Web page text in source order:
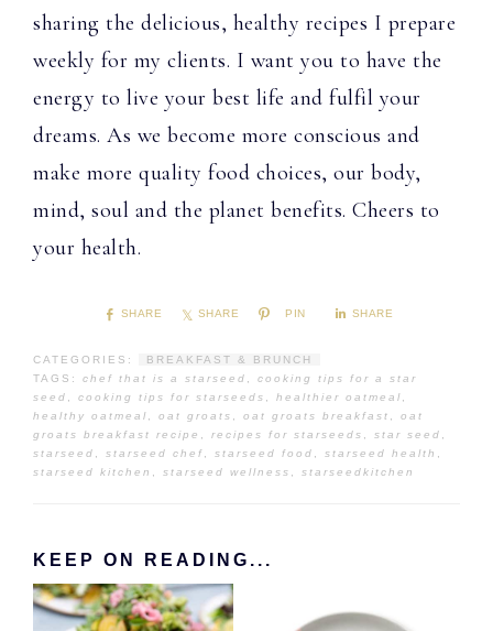
sharing the delicious, healthy recipes I prepare
weekly for my clients. I want you to have the
energy to live your best life and fulfil your
dreams. As we become more conscious and
make more quality food choices, our body,
mind, soul and the planet benefits. Cheers to
your health.
SHARE SHARE PIN SHARE
CATEGORIES:
BREAKFAST & BRUNCH
TAGS:chef that is a starseed ,cooking tips for a star
seed
,cooking tips for starseeds ,healthier oatmeal
healthy oatmeal
,oat groats ,oat groats breakfast ,oat
groats breakfast recipe
,recipes for starseeds star seed
starseed
starseed chef starseed food starseed health
starseed kitchen
starseed wellness starseedkitchen
KEEP ON READING...